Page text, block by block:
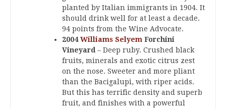
planted by Italian immigrants in 1904. It
should drink well for at least a decade.
94 points from the Wine Advocate.
2004Williams Selyem Forchini
Vineyard – Deep ruby. Crushed black
fruits, minerals and exotic citrus zest
on the nose. Sweeter and more pliant
than the Bacigalupi, with riper acids.
But this has terrific density and superb
fruit, and finishes with a powerful